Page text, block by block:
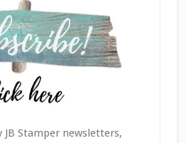
JB Stamper newsletters,